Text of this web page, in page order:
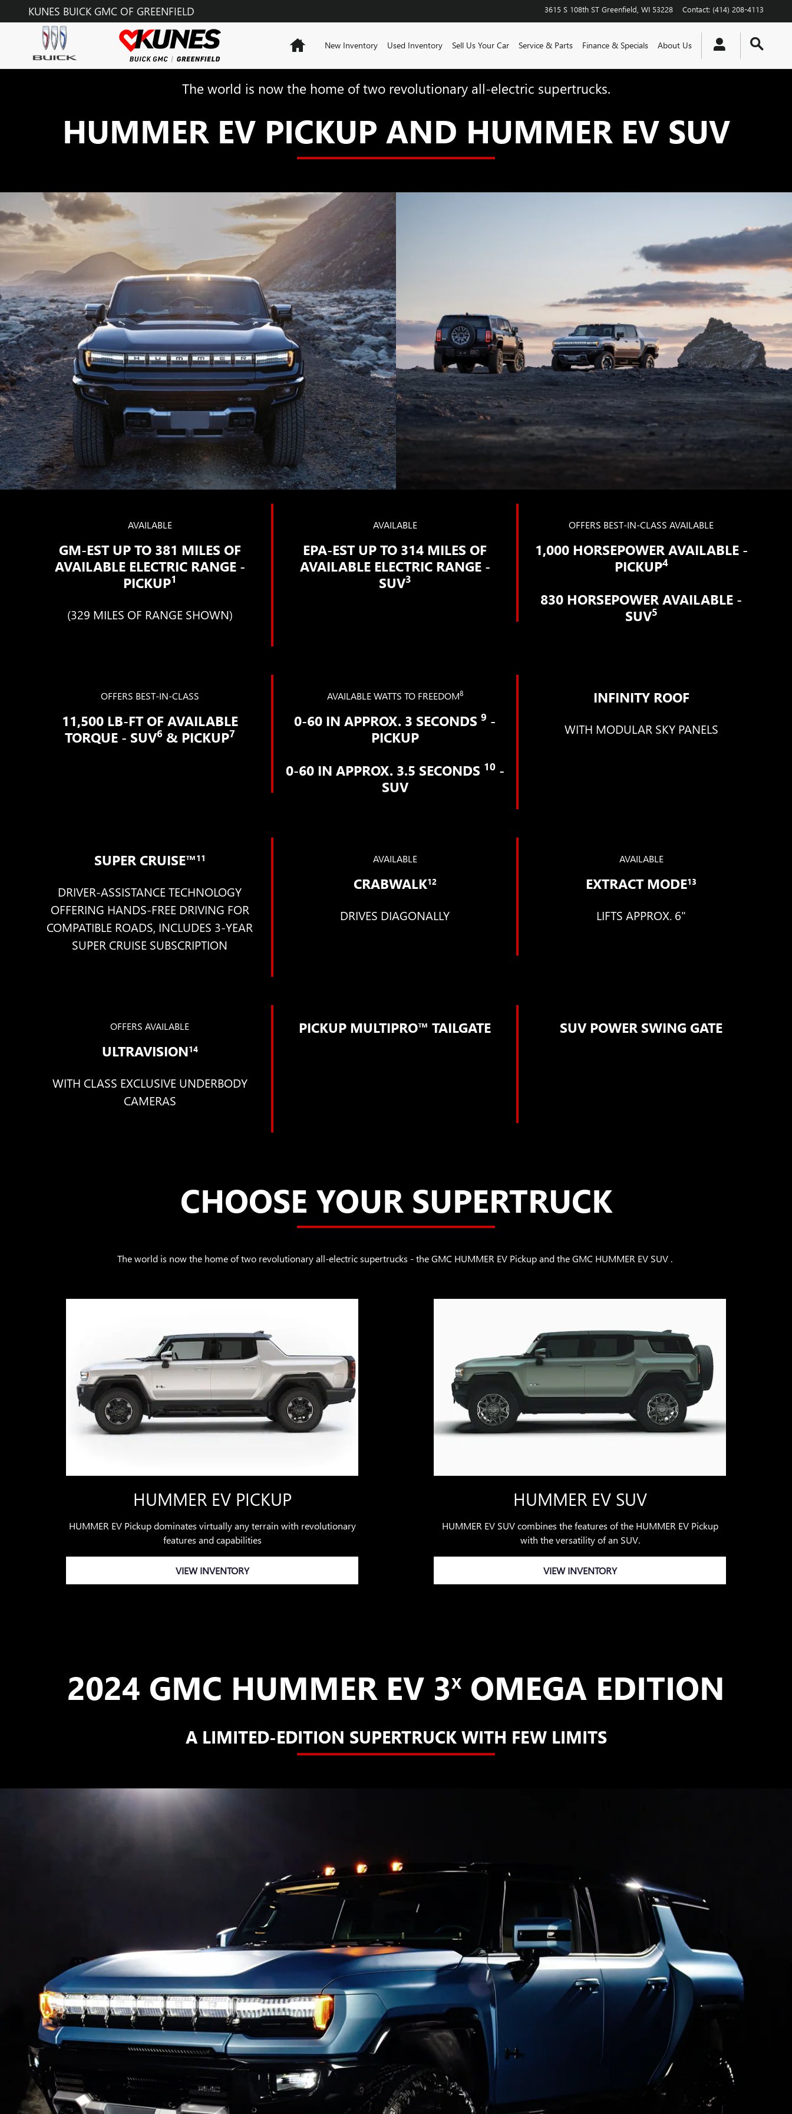
Skip to main content
HUMMER EV
KUNES BUICK GMC OF GREENFIELD 3615 S 108th ST Greenfield WI 53228 Contact: (414) 208-4113
HomeNew Inventory Used Inventory Sell Us Your Car Service & Parts Finance & Specials About Us
The world is now the home of two revolutionary all-electric supertrucks.
HUMMER EV PICKUP AND HUMMER EV SUV
AVAILABLE
GM-EST UP TO 381 MILES OF
AVAILABLE ELECTRIC RANGE -
PICKUP1
(329 MILES OF RANGE SHOWN)
AVAILABLE
EPA-EST UP TO 314 MILES OF
AVAILABLE ELECTRIC RANGE -
SUV3
OFFERS BEST-IN-CLASS AVAILABLE
1,000 HORSEPOWER AVAILABLE -
PICKUP4
830 HORSEPOWER AVAILABLE -
SUV5
OFFERS BEST-IN-CLASS
11,500 LB-FT OF AVAILABLE
TORQUE - SUV6& PICKUP7
AVAILABLE WATTS TO FREEDOM8
0-60 IN APPROX. 3 SECONDS 9 -
PICKUP
0-60 IN APPROX. 3.5 SECONDS 10-
SUV
INFINITY ROOF
WITH MODULAR SKY PANELS
SUPER CRUISE™11
DRIVER-ASSISTANCE TECHNOLOGY
OFFERING HANDS-FREE DRIVING FOR
COMPATIBLE ROADS, INCLUDES 3-YEAR
SUPER CRUISE SUBSCRIPTION
AVAILABLE
CRABWALK12
DRIVES DIAGONALLY
AVAILABLE
EXTRACT MODE13
LIFTS APPROX. 6"
OFFERS AVAILABLE
ULTRAVISION14
WITH CLASS EXCLUSIVE UNDERBODY
CAMERAS
PICKUP MULTIPRO™ TAILGATE SUV POWER SWING GATE
CHOOSE YOUR SUPERTRUCK
The world is now the home of two revolutionary all-electric supertrucks - the GMC HUMMER EV Pickup and the GMC HUMMER EV SUV .
HUMMER EV PICKUP
HUMMER EV Pickup dominates virtually any terrain with revolutionary
features and capabilities
VIEW INVENTORY
HUMMER EV SUV
HUMMER EV SUV combines the features of the HUMMER EV Pickup
with the versatility of an SUV.
VIEW INVENTORY
2024 GMC HUMMER EV 3X OMEGA EDITION
A LIMITED-EDITION SUPERTRUCK WITH FEW LIMITS